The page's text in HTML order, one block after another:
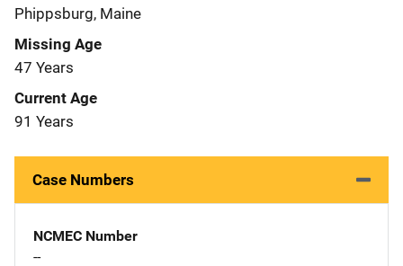
Phippsburg, Maine
Missing Age
47 Years
Current Age
91 Years
Case Numbers
NCMEC Number
--